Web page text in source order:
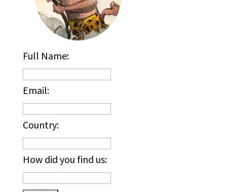
Full Name:
Email:
Country:
How did you find us: